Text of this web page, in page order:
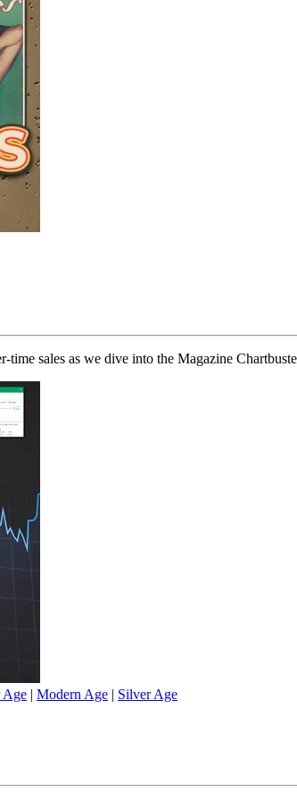
sales as we dive into the Magazine
Age | Modern Age | Silver Age